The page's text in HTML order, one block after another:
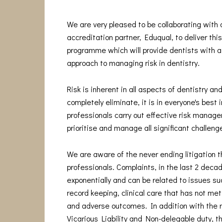
We are very pleased to be collaborating with
accreditation partner, Eduqual, to deliver
programme which will provide dentists with
approach to managing risk in dentistry.
Risk is inherent in all aspects of dentistry
completely eliminate, it is in everyone's
professionals carry out effective risk
prioritise and manage all significant
We are aware of the never ending litigation
professionals. Complaints, in the last 2
exponentially and can be related to issues
record keeping, clinical care that has not
and adverse outcomes. In addition with the
Vicarious Liability and Non-delegable duty,